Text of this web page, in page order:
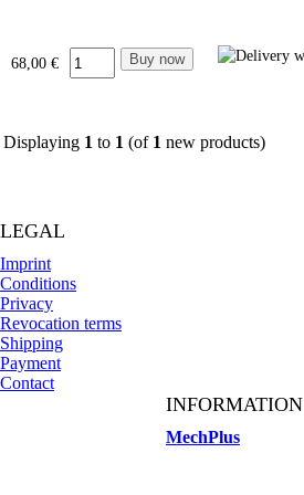
68,00 €
Displaying 1 to 1 (of 1 new products)
LEGAL
Imprint
Conditions
Privacy
Revocation terms
Shipping
Payment
Contact
INFORMATION
MechPlus